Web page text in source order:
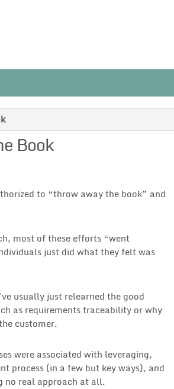
Book
to “throw away the book” and
most of these efforts “went
just did what they felt was
usually just relearned the good
as requirements traceability or why
customer.
were associated with leveraging,
process (in a few but key ways), and
no real approach at all.